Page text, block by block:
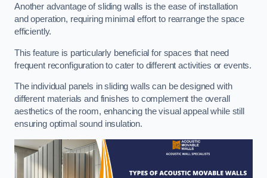
Another advantage of sliding walls is the ease of installation
and operation, requiring minimal effort to rearrange the space
efficiently.
This feature is particularly beneficial for spaces that need
frequent reconfiguration to cater to different activities or events.
The individual panels in sliding walls can be designed with
different materials and finishes to complement the overall
aesthetics of the room, enhancing the visual appeal while still
ensuring optimal sound insulation.